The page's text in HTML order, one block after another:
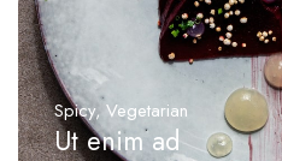
Spicy, Vegetarian
Ut enim ad